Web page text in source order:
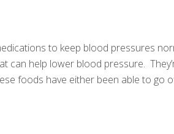
to keep blood pressures
can help lower blood pressure.
foods have either been able to go